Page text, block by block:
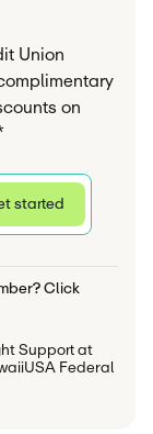
Union
on
started
Support at
Federal